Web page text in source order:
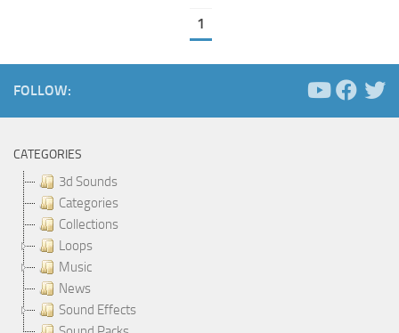
1
FOLLOW:
CATEGORIES
3d Sounds
Categories
Collections
Loops
Music
News
Sound Effects